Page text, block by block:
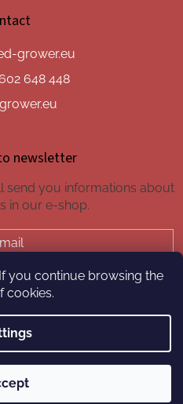
you continue browsing the
cookies.
grower.eu
648 448
newsletter
send you informations about
in our e-shop.
by Shoptet